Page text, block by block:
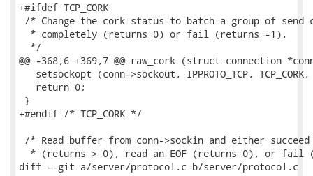
+#ifdef TCP_CORK
/* Change the cork status to batch a group of send
  * completely (returns 0) or fail (returns -1).
  */
@@ -368,6 +369,7 @@ raw_cork (struct connection
setsockopt (conn->sockout, IPPROTO_TCP,
   return 0;
}
+#endif /* TCP_CORK */
/* Read buffer from conn->sockin and either succeed
* (returns > 0), read an EOF (returns 0), or fail
diff --git a/server/protocol.c b/server/protocol.c